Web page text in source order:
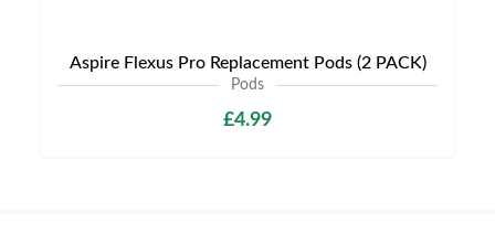
Aspire Flexus Pro Replacement Pods (2 PACK)
Pods
£4.99